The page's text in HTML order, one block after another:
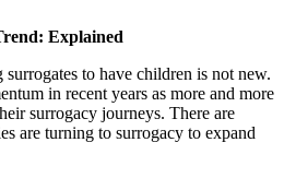
Explained
to have children is not new.
in recent years as more and more
surrogacy journeys. There are
are turning to surrogacy to expand